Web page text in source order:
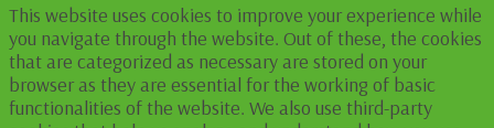
This website uses cookies to improve your experience while
you navigate through the website. Out of these, the cookies
that are categorized as necessary are stored on your
browser as they are essential for the working of basic
functionalities of the website. We also use third-party